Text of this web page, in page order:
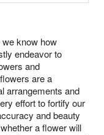
know how
endeavor to
and
are a
arrangements and
effort to fortify our
and beauty
a flower will